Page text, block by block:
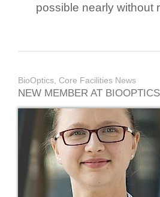
possible nearly without
BioOptics, Core Facilities News
NEW MEMBER AT BIOOPTICS